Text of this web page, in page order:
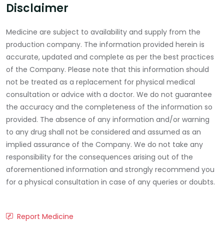
Disclaimer
Medicine are subject to availability and supply from the
production company. The information provided herein is
accurate, updated and complete as per the best practices
of the Company. Please note that this information should
not be treated as a replacement for physical medical
consultation or advice with a doctor. We do not guarantee
the accuracy and the completeness of the information so
provided. The absence of any information and/or warning
to any drug shall not be considered and assumed as an
implied assurance of the Company. We do not take any
responsibility for the consequences arising out of the
aforementioned information and strongly recommend you
for a physical consultation in case of any queries or doubts.
Report Medicine